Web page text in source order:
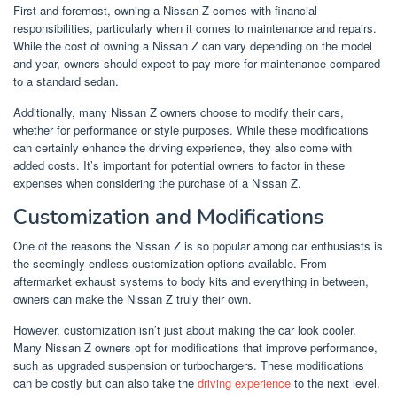
First and foremost, owning a Nissan Z comes with financial
responsibilities, particularly when it comes to maintenance and repairs.
While the cost of owning a Nissan Z can vary depending on the model
and year, owners should expect to pay more for maintenance compared
to a standard sedan.
Additionally, many Nissan Z owners choose to modify their cars,
whether for performance or style purposes. While these modifications
can certainly enhance the driving experience, they also come with
added costs. It’s important for potential owners to factor in these
expenses when considering the purchase of a Nissan Z.
Customization and Modifications
One of the reasons the Nissan Z is so popular among car enthusiasts is
the seemingly endless customization options available. From
aftermarket exhaust systems to body kits and everything in between,
owners can make the Nissan Z truly their own.
However, customization isn’t just about making the car look cooler.
Many Nissan Z owners opt for modifications that improve performance,
such as upgraded suspension or turbochargers. These modifications
can be costly but can also take the driving experience to the next level.